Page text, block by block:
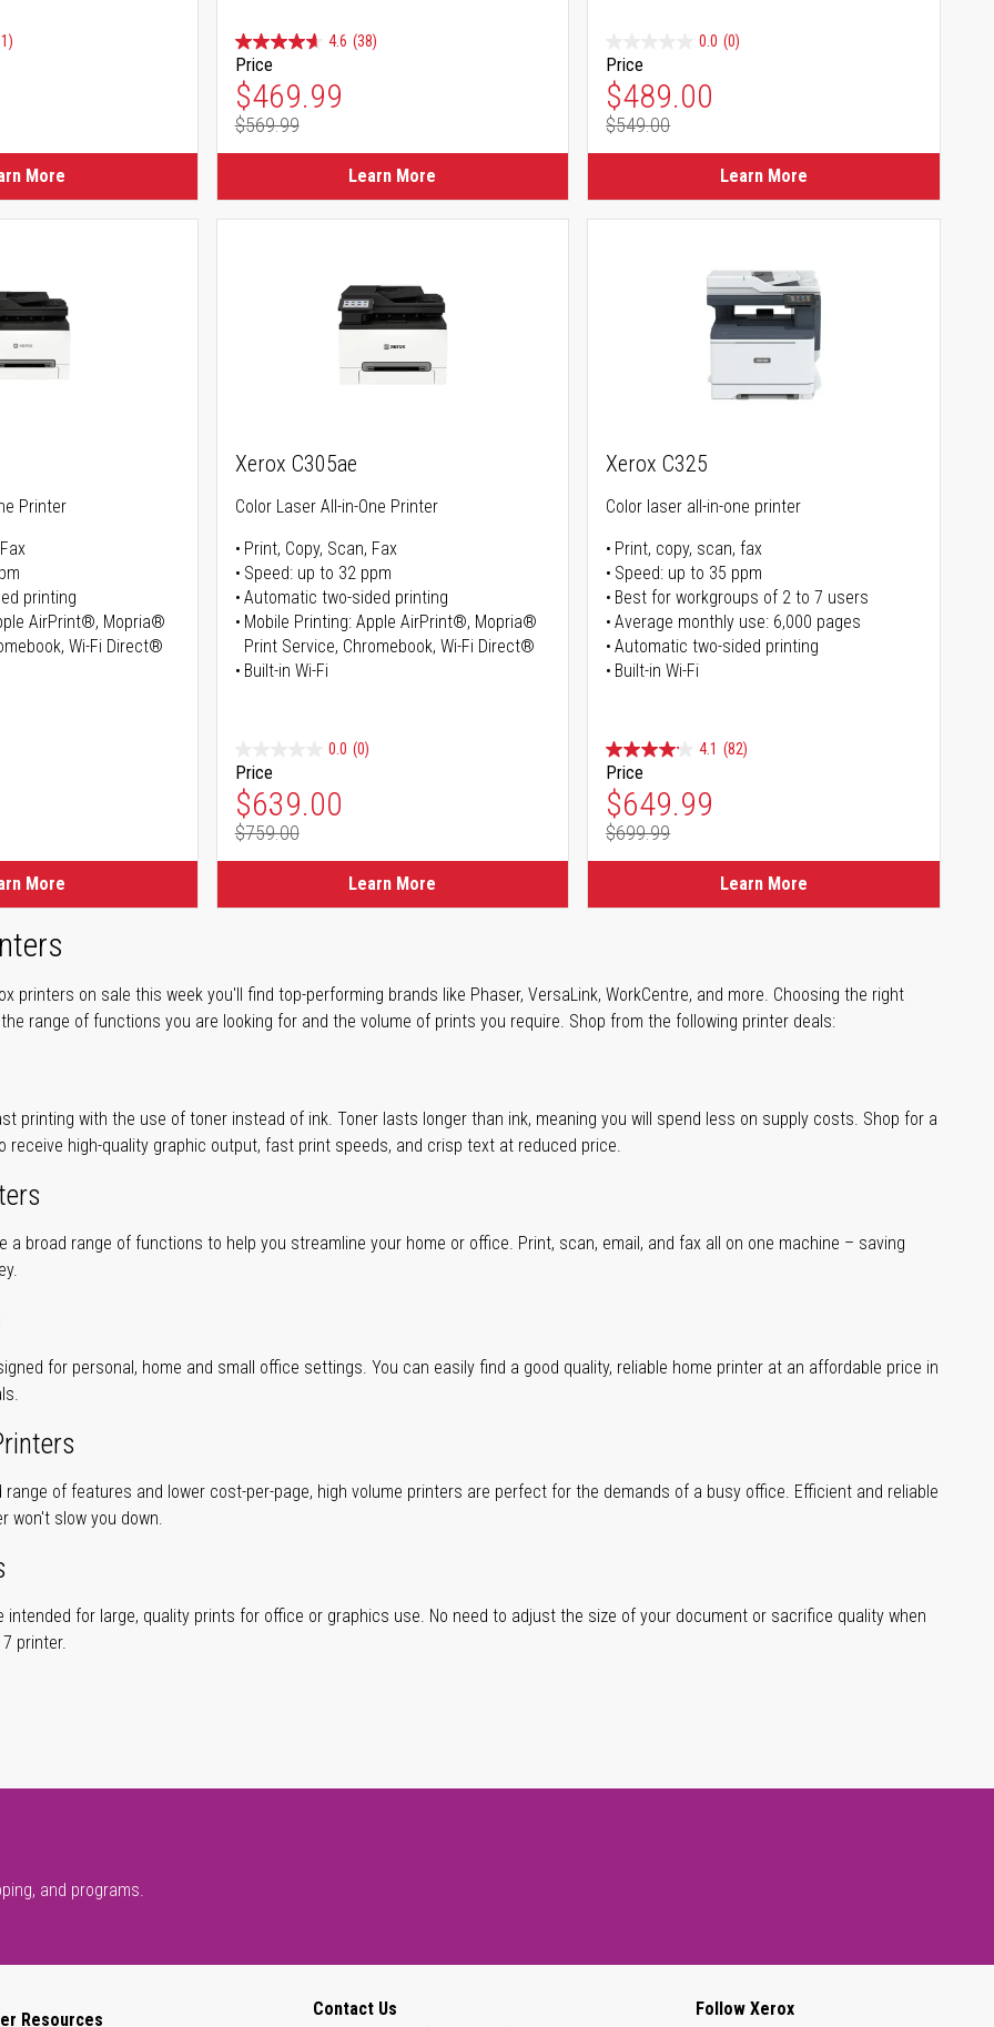
More
4.6 (38)
Price
Special Price
$469.99
Regular Price
$569.99
Learn More
0.0 (0)
Price
Special Price
$489.00
Regular Price
$549.00
Learn More
Printer
printing
AirPrint®, Mopria®
Wi-Fi Direct®
More
Xerox C305ae
Color Laser All-in-One Printer
Print, Copy, Scan, Fax
Speed: up to 32 ppm
Automatic two-sided printing
Mobile Printing: Apple AirPrint®, Mopria®
Print Service, Chromebook, Wi-Fi Direct®
Built-in Wi-Fi
0.0 (0)
Price
Special Price
$639.00
Regular Price
$759.00
Learn More
Xerox C325
Color laser all-in-one printer
Print, copy, scan, fax
Speed: up to 35 ppm
Best for workgroups of 2 to 7 users
Average monthly use: 6,000 pages
Automatic two-sided printing
Built-in Wi-Fi
4.1 (82)
Price
Special Price
$649.99
Regular Price
$699.99
Learn More
printers on sale this week you'll find top-performing brands like Phaser, VersaLink, WorkCentre, and more. Choosing the right
range of functions you are looking for and the volume of prints you require. Shop from the following printer deals:
printing with the use of toner instead of ink. Toner lasts longer than ink, meaning you will spend less on supply costs. Shop for a
receive high-quality graphic output, fast print speeds, and crisp text at reduced price.
a broad range of functions to help you streamline your home or office. Print, scan, email, and fax all on one machine – saving
for personal, home and small office settings. You can easily find a good quality, reliable home printer at an affordable price in
range of features and lower cost-per-page, high volume printers are perfect for the demands of a busy office. Efficient and reliable
won't slow you down.
intended for large, quality prints for office or graphics use. No need to adjust the size of your document or sacrifice quality when
printer.
and programs.
Resources
Contact Us
Follow Xerox